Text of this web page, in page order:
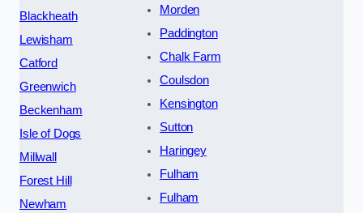
Blackheath
Lewisham
Catford
Greenwich
Beckenham
Isle of Dogs
Millwall
Forest Hill
Newham
Morden
Paddington
Chalk Farm
Coulsdon
Kensington
Sutton
Haringey
Fulham
Fulham